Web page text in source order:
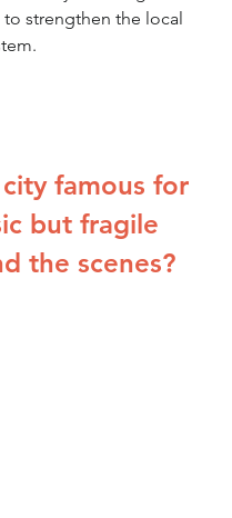
strengthen the local
famous for
but fragile
the scenes?